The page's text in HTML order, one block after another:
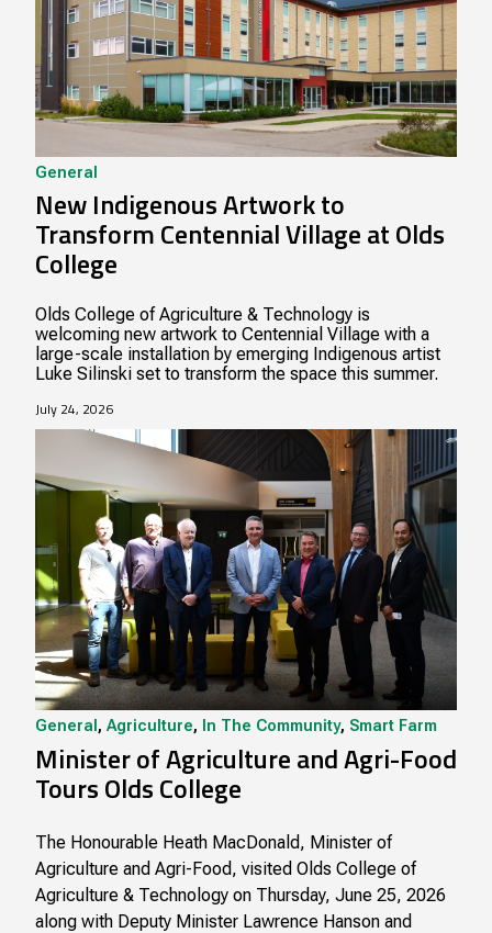
General
New Indigenous Artwork to
Transform Centennial Village at Olds
College
Olds College of Agriculture & Technology is
welcoming new artwork to Centennial Village with a
large-scale installation by emerging Indigenous artist
Luke Silinski set to transform the space this summer.
July 24, 2026
General , Agriculture, In The Community, Smart Farm
Minister of Agriculture and Agri-Food
Tours Olds College
The Honourable Heath MacDonald, Minister of
Agriculture and Agri-Food, visited Olds College of
Agriculture & Technology on Thursday, June 25, 2026
along with Deputy Minister Lawrence Hanson and